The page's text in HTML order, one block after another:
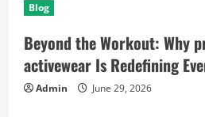
Blog
Beyond the Workout: Why
activewear Is Redefining
Admin June 29, 2026